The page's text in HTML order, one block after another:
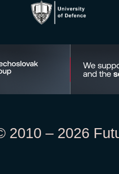
2010 – 2026